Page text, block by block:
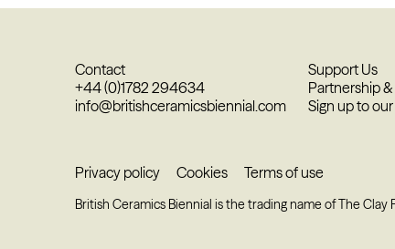
Contact
+44 (0)1782 294634
info@britishceramicsbiennial.com
Support Us
Partnership
Sign up to
Privacy policy Cookies Terms of use
British Ceramics Biennial is the trading name of The Clay